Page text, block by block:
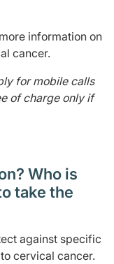
information on
cancer.
for mobile calls
of charge only if
Who is
take the
against specific
cervical cancer.